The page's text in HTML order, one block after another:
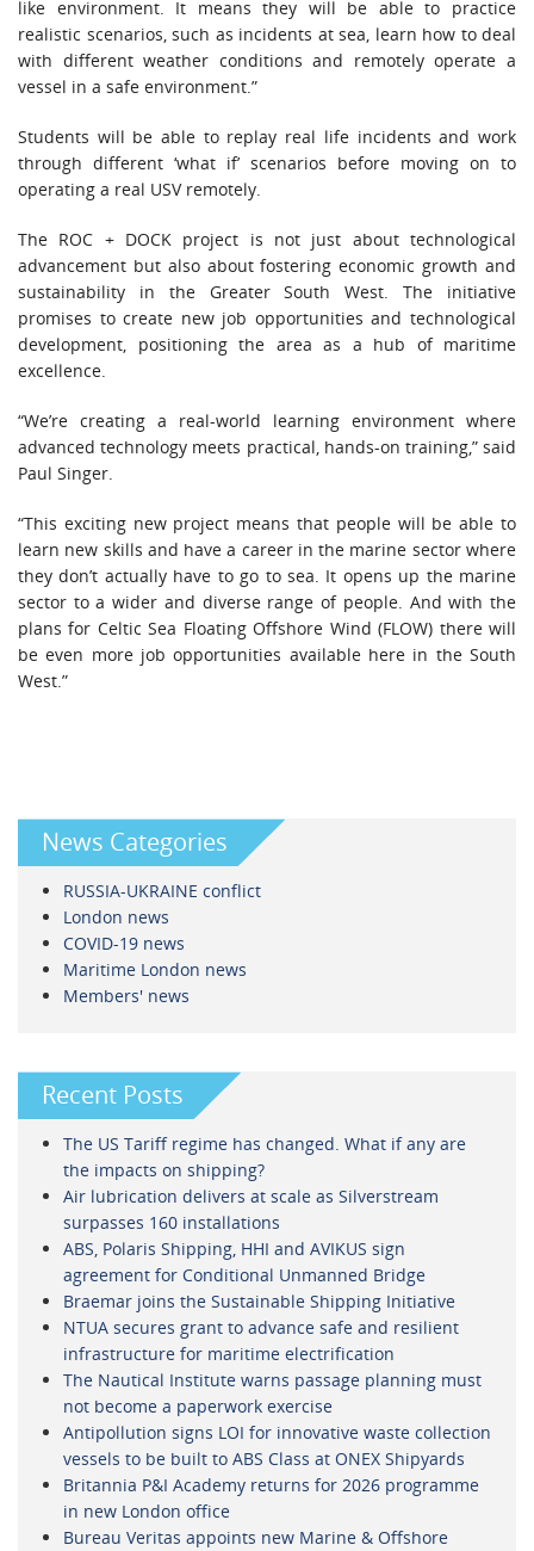
like environment. It means they will be able to practice
realistic scenarios, such as incidents at sea, learn how to deal
with different weather conditions and remotely operate a
vessel in a safe environment.”
Students will be able to replay real life incidents and work
through different ‘what if’ scenarios before moving on to
operating a real USV remotely.
The ROC + DOCK project is not just about technological
advancement but also about fostering economic growth and
sustainability in the Greater South West. The initiative
promises to create new job opportunities and technological
development, positioning the area as a hub of maritime
excellence.
“We’re creating a real-world learning environment where
advanced technology meets practical, hands-on training,” said
Paul Singer.
“This exciting new project means that people will be able to
learn new skills and have a career in the marine sector where
they don’t actually have to go to sea. It opens up the marine
sector to a wider and diverse range of people. And with the
plans for Celtic Sea Floating Offshore Wind (FLOW) there will
be even more job opportunities available here in the South
West.”
News Categories
RUSSIA-UKRAINE conflict
London news
COVID-19 news
Maritime London news
Members' news
Recent Posts
The US Tariff regime has changed. What if any are
the impacts on shipping?
Air lubrication delivers at scale as Silverstream
surpasses 160 installations
ABS, Polaris Shipping, HHI and AVIKUS sign
agreement for Conditional Unmanned Bridge
Braemar joins the Sustainable Shipping Initiative
NTUA secures grant to advance safe and resilient
infrastructure for maritime electrification
The Nautical Institute warns passage planning must
not become a paperwork exercise
Antipollution signs LOI for innovative waste collection
vessels to be built to ABS Class at ONEX Shipyards
Britannia P&I Academy returns for 2026 programme
in new London office
Bureau Veritas appoints new Marine & Offshore